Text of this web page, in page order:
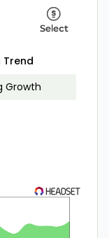
Trend
Growth